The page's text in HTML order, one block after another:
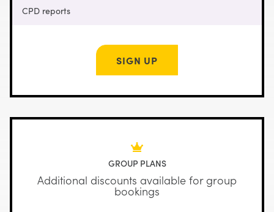
CPD reports
SIGN UP
GROUP PLANS
Additional discounts available for group
bookings